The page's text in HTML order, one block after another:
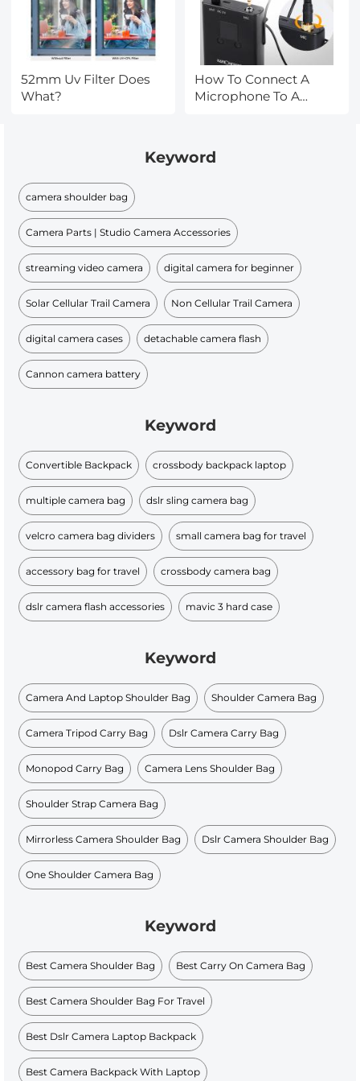
52mm Uv Filter Does
What?
How To Connect A
Microphone To A
Keyword
camera shoulder bag
Camera Parts | Studio Camera Accessories
streaming video camera digital camera for beginner
Solar Cellular Trail Camera Non Cellular Trail Camera
digital camera cases detachable camera flash
Cannon camera battery
Keyword
Convertible Backpack crossbody backpack laptop
multiple camera bag dslr sling camera bag
velcro camera bag dividers small camera bag for travel
accessory bag for travel crossbody camera bag
dslr camera flash accessories mavic 3 hard case
Keyword
Camera And Laptop Shoulder Bag Shoulder Camera Bag
Camera Tripod Carry Bag Dslr Camera Carry Bag
Monopod Carry Bag Camera Lens Shoulder Bag
Shoulder Strap Camera Bag
Mirrorless Camera Shoulder Bag Dslr Camera Shoulder Bag
One Shoulder Camera Bag
Keyword
Best Camera Shoulder Bag Best Carry On Camera Bag
Best Camera Shoulder Bag For Travel
Best Dslr Camera Laptop Backpack
Best Camera Backpack With Laptop